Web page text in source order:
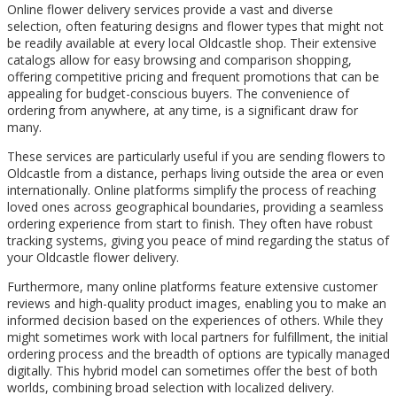
Online flower delivery services provide a vast and diverse
selection, often featuring designs and flower types that might not
be readily available at every local Oldcastle shop. Their extensive
catalogs allow for easy browsing and comparison shopping,
offering competitive pricing and frequent promotions that can be
appealing for budget-conscious buyers. The convenience of
ordering from anywhere, at any time, is a significant draw for
many.
These services are particularly useful if you are sending flowers to
Oldcastle from a distance, perhaps living outside the area or even
internationally. Online platforms simplify the process of reaching
loved ones across geographical boundaries, providing a seamless
ordering experience from start to finish. They often have robust
tracking systems, giving you peace of mind regarding the status of
your Oldcastle flower delivery.
Furthermore, many online platforms feature extensive customer
reviews and high-quality product images, enabling you to make an
informed decision based on the experiences of others. While they
might sometimes work with local partners for fulfillment, the initial
ordering process and the breadth of options are typically managed
digitally. This hybrid model can sometimes offer the best of both
worlds, combining broad selection with localized delivery.